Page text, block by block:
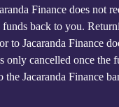
Finance does not
funds back to you.
to Jacaranda Finance
only cancelled once the
the Jacaranda Finance